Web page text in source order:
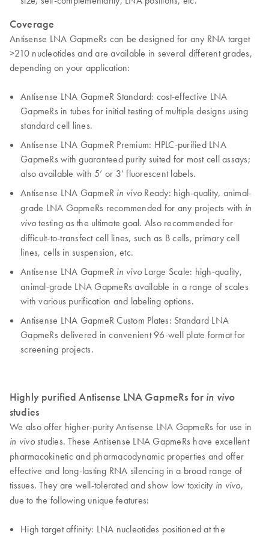
Coverage
Antisense LNA GapmeRs can be designed for any RNA target
>210 nucleotides and are available in several different grades,
depending on your application:
Antisense LNA GapmeR Standard: cost-effective LNA
GapmeRs in tubes for initial testing of multiple designs using
standard cell lines.
Antisense LNA GapmeR Premium: HPLC-purified LNA
GapmeRs with guaranteed purity suited for most cell assays;
also available with 5’ or 3’ fluorescent labels.
Antisense LNA GapmeR in vivo Ready: high-quality, animal-
grade LNA GapmeRs recommended for any projects with in
vivo testing as the ultimate goal. Also recommended for
difficult-to-transfect cell lines, such as B cells, primary cell
lines, cells in suspension, etc.
Antisense LNA GapmeR in vivo Large Scale: high-quality,
animal-grade LNA GapmeRs available in a range of scales
with various purification and labeling options.
Antisense LNA GapmeR Custom Plates: Standard LNA
GapmeRs delivered in convenient 96-well plate format for
screening projects.
Highly purified Antisense LNA GapmeRs for in vivo
studies
We also offer higher-purity Antisense LNA GapmeRs for use in
in vivostudies. These Antisense LNA GapmeRs have excellent
pharmacokinetic and pharmacodynamic properties and offer
effective and long-lasting RNA silencing in a broad range of
tissues. They are well-tolerated and show low toxicity in vivo,
due to the following unique features:
High target affinity: LNA nucleotides positioned at the